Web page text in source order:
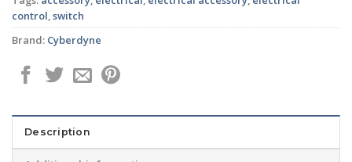
control,switch
Brand: Cyberdyne
Description